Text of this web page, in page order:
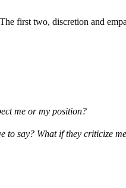
first two, discretion and
me or my position?
to say? What if they criticize